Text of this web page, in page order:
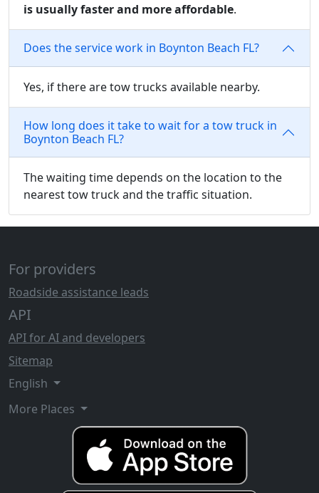
is usually faster and more affordable.
Does the service work in Boynton Beach FL?
Yes, if there are tow trucks available nearby.
How long does it take to wait for a tow truck in
Boynton Beach FL?
The waiting time depends on the location to the
nearest tow truck and the traffic situation.
For providers
Roadside assistance leads
API
API for AI and developers
Sitemap
English
More Places